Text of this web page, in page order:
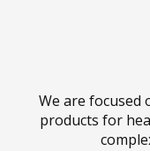
We are
products for